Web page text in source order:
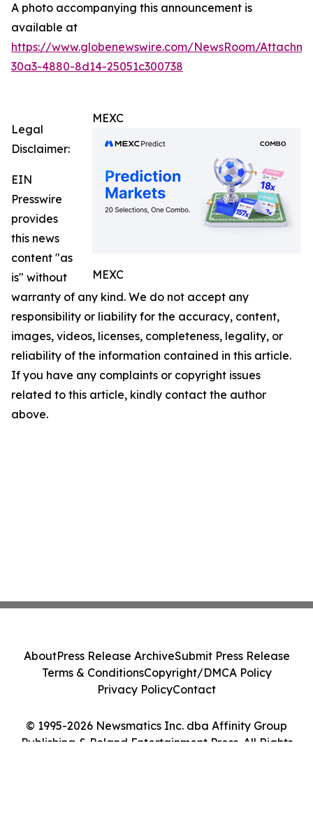
A photo accompanying this announcement is
available at
https://www.globenewswire.com/NewsRoom/
30a3-4880-8d14-25051c300738
MEXC
MEXC
Legal
Disclaimer:
EIN
Presswire
provides
this news
content "as
is" without
warranty of any kind. We do not accept any
responsibility or liability for the accuracy, content,
images, videos, licenses, completeness, legality, or
reliability of the information contained in this article.
If you have any complaints or copyright issues
related to this article, kindly contact the author
above.
© 1995-2026 Newsmatics Inc. dba Affinity Group
Publishing & Poland Entertainment Press. All Rights
AboutPress Release ArchiveSubmit Press Release
Terms & ConditionsCopyright/DMCA Policy
Privacy PolicyContact